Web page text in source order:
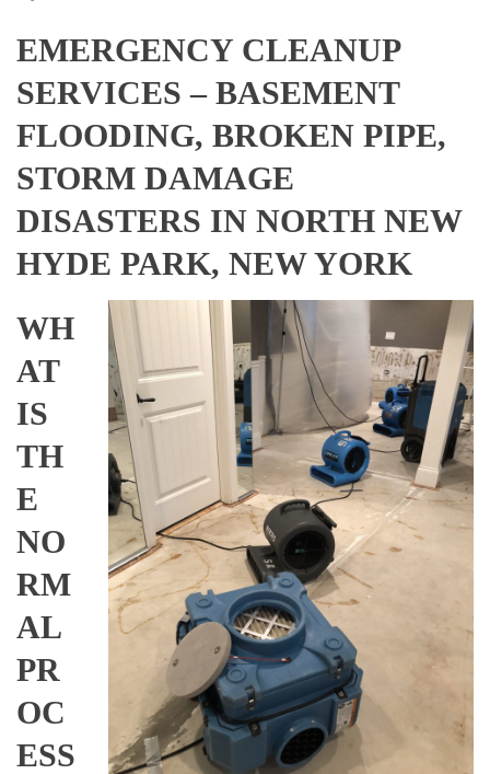
EMERGENCY CLEANUP
SERVICES – BASEMENT
FLOODING, BROKEN PIPE,
STORM DAMAGE
DISASTERS IN NORTH NEW
HYDE PARK, NEW YORK
WH
AT
IS
TH
E
NO
RM
AL
PR
OC
ESS